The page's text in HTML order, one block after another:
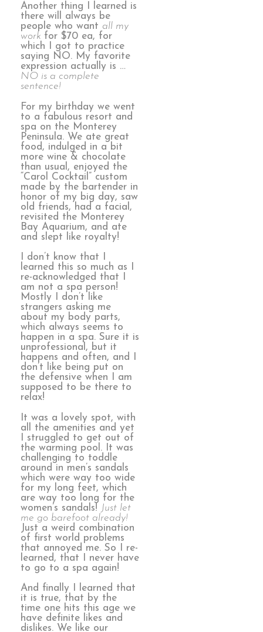
Another thing I learned is
there will always be
people who want all my
work for $70 ea, for
which I got to practice
saying NO. My favorite
expression actually is …
NO is a complete
sentence!
For my birthday we went
to a fabulous resort and
spa on the Monterey
Peninsula. We ate great
food, indulged in a bit
more wine & chocolate
than usual, enjoyed the
“Carol Cocktail” custom
made by the bartender in
honor of my big day, saw
old friends, had a facial,
revisited the Monterey
Bay Aquarium, and ate
and slept like royalty!
I don’t know that I
learned this so much as I
re-acknowledged that I
am not a spa person!
Mostly I don’t like
strangers asking me
about my body parts,
which always seems to
happen in a spa. Sure it is
unprofessional, but it
happens and often, and I
don’t like being put on
the defensive when I am
supposed to be there to
relax!
It was a lovely spot, with
all the amenities and yet
I struggled to get out of
the warming pool. It was
challenging to toddle
around in men’s sandals
which were way too wide
for my long feet, which
are way too long for the
women’s sandals! Just let
me go barefoot already!
Just a weird combination
of first world problems
that annoyed me. So I re-
learned, that I never have
to go to a spa again!
And finally I learned that
it is true, that by the
time one hits this age we
have definite likes and
dislikes. We like our